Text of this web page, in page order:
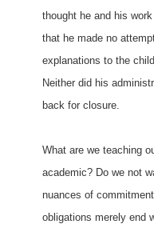
thought he and his
that he made no
explanations to the
Neither did his
back for closure.
What are we teaching
academic? Do we not
nuances of
obligations merely end